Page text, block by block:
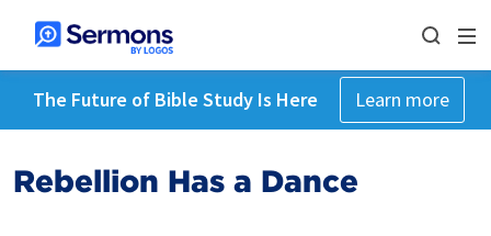
The Future of Bible Study Is Here Learn more
Rebellion Has a Dance